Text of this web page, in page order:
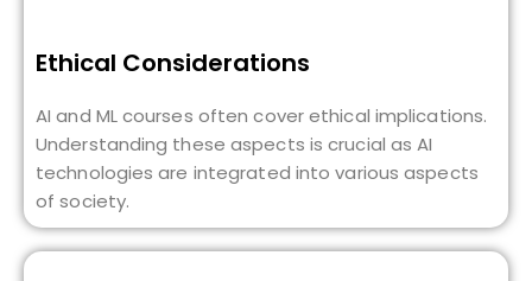
Ethical Considerations
AI and ML courses often cover ethical implications.
Understanding these aspects is crucial as AI
technologies are integrated into various aspects
of society.